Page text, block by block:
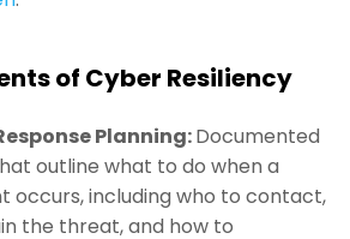
of Cyber Resiliency
Planning:Documented
outline what to do when a
occurs, including who to contact,
the threat, and how to